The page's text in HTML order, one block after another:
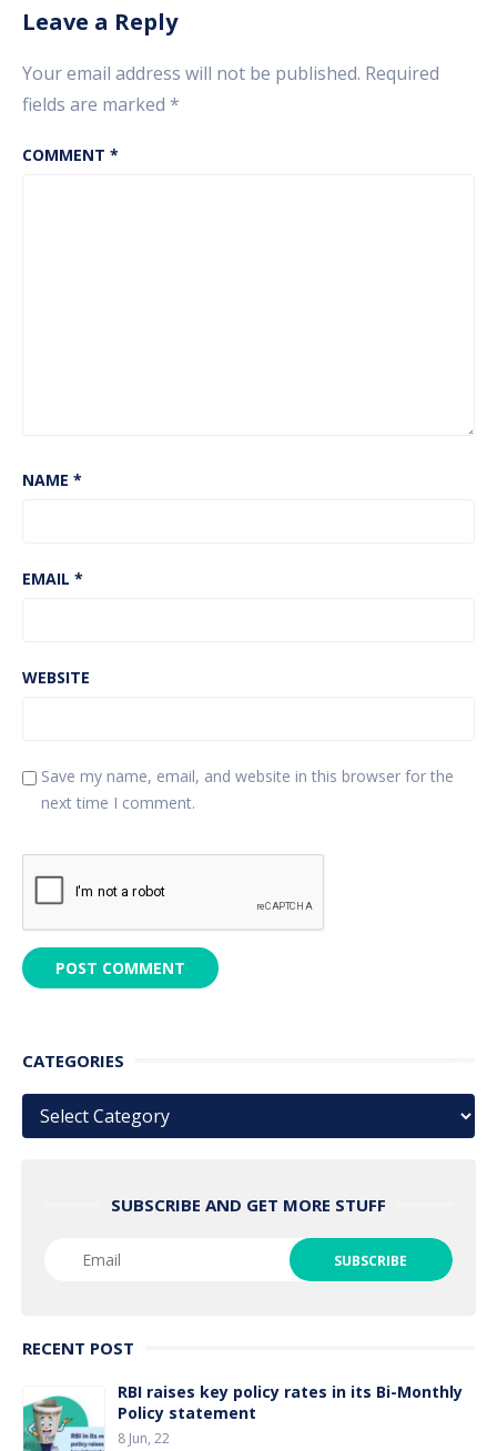
not?
Leave a Reply
Your email address will not be published. Required
fields are marked *
COMMENT *
NAME *
EMAIL *
WEBSITE
Save my name, email, and website in this browser for the
next time I comment.
CATEGORIES
Categories
SUBSCRIBE AND GET MORE STUFF
RECENT POST
RBI raises key policy rates in its Bi-Monthly
Policy statement
8 Jun, 22